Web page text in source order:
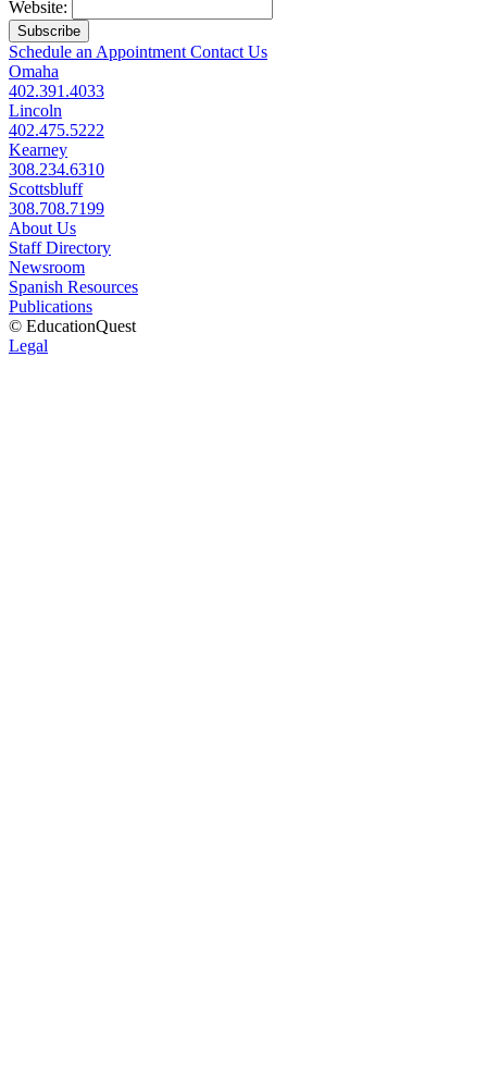
Website:
Subscribe
Schedule an Appointment Contact Us
Omaha
402.391.4033
Lincoln
402.475.5222
Kearney
308.234.6310
Scottsbluff
308.708.7199
About Us
Staff Directory
Newsroom
Spanish Resources
Publications
© EducationQuest
Legal